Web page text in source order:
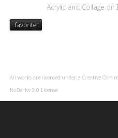
Acrylic and Collage on
favorite
All works are licensed under a Creative
NoDerivs 3.0 License